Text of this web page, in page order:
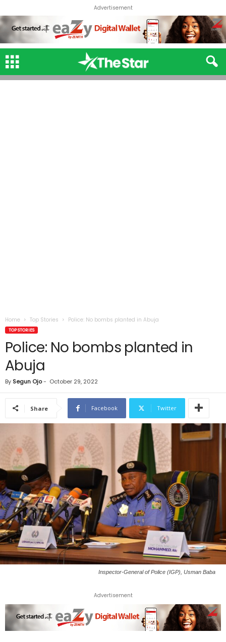
Advertisement
Home Top Stories Police: No bombs planted in Abuja
TOP STORIES
Police: No bombs planted in
Abuja
By Segun Ojo- October 29, 2022
Share Facebook Twitter
Inspector-General of Police (IGP), Usman Baba
Advertisement